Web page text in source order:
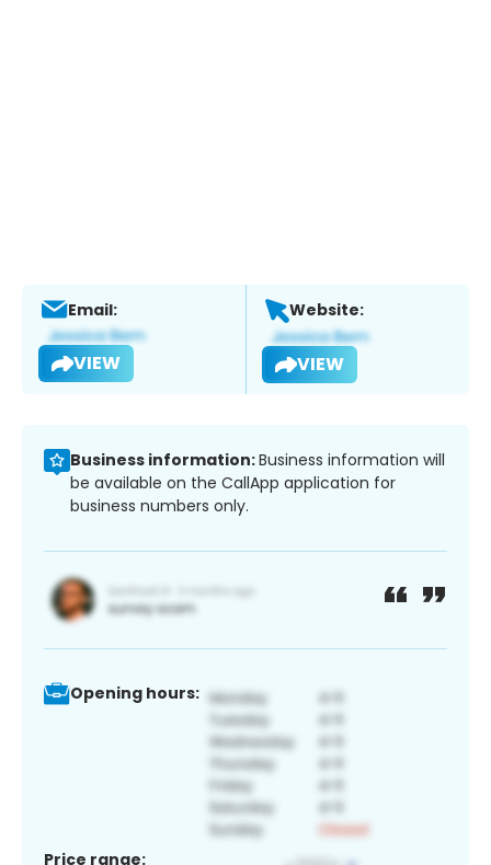
Email:
VIEW
Website:
VIEW
Business information:Business information will
be available on the CallApp application for
business numbers only.
Opening hours:
Price range: